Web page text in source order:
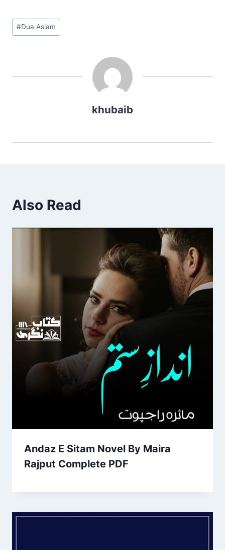
Post
Tags:
#Dua Aslam
khubaib
Also Read
Andaz E Sitam Novel By Maira
Rajput Complete PDF